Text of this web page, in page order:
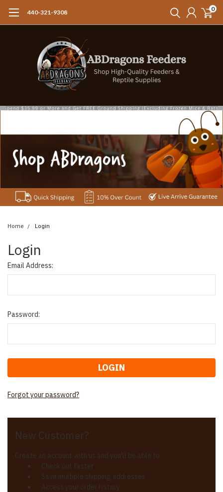
440-321-9308 0
Home Login
Login
Email Address:
Password:
Forgot your password?
New Customer?
Create an account with us and you'll be able to:
Check out faster
Save multiple shipping addresses
Access your order history